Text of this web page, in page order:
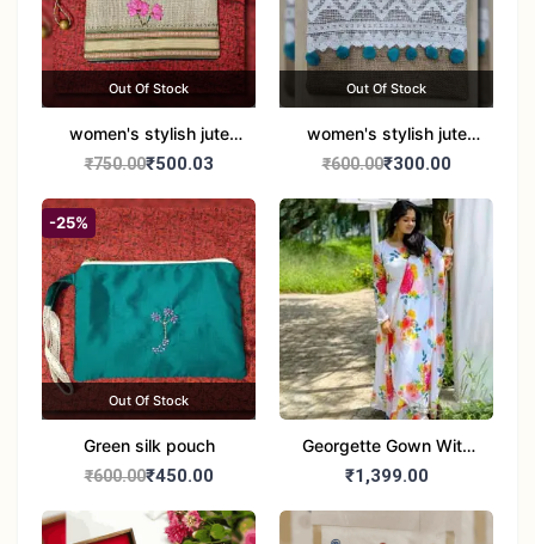
Out Of Stock
women's stylish jute
handbag
₹750.00₹500.03
Out Of Stock
women's stylish jute
handbag
₹600.00₹300.00
-25%
Out Of Stock
Green silk pouch
₹600.00₹450.00
Georgette Gown With
Duptta Set
₹1,399.00